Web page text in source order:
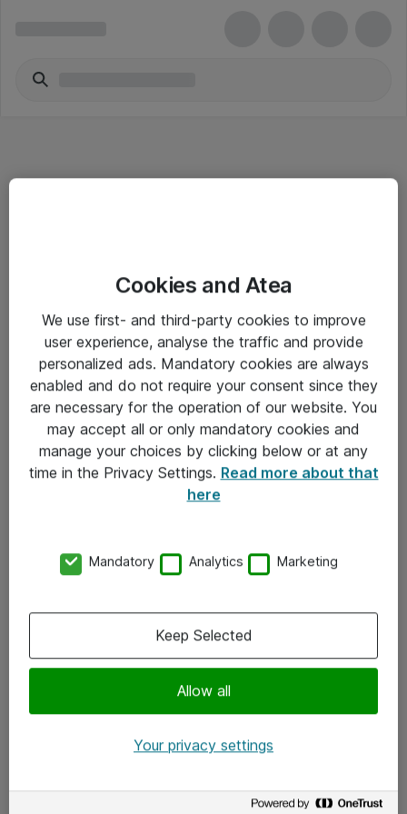
Salgsbetingelser
Sjekkliste ved mottak av gods
Personvernserklæring
Kontakt
Kontakt oss
x.com
Cookies and Atea
We use first- and third-party cookies to improve
user experience, analyse the traffic and provide
personalized ads. Mandatory cookies are always
enabled and do not require your consent since they
are necessary for the operation of our website. You
may accept all or only mandatory cookies and
manage your choices by clicking below or at any
time in the Privacy Settings. Read more about that
here
Mandatory Analytics Marketing
Allow all
Keep Selected
Your privacy settings